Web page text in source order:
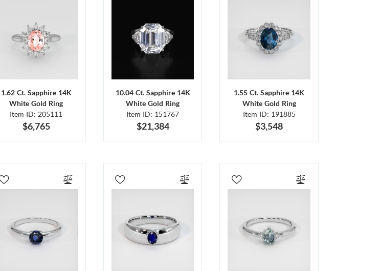
1.62 Ct. Sapphire 14K
White Gold Ring
Item ID: 205111
$6,765
10.04 Ct. Sapphire 14K
White Gold Ring
Item ID: 151767
$21,384
1.55 Ct. Sapphire 14K
White Gold Ring
Item ID: 191885
$3,548